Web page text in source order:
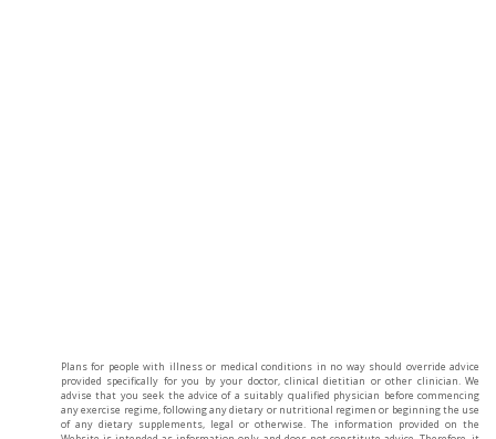
Plans for people with illness or medical conditions in no way should override advice
provided specifically for you by your doctor, clinical dietitian or other clinician. We
advise that you seek the advice of a suitably qualified physician before commencing
any exercise regime, following any dietary or nutritional regimen or beginning the use
of any dietary supplements, legal or otherwise. The information provided on the